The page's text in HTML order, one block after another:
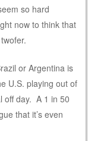
so hard
now to think that
or Argentina is
U.S. playing out of
off day. A 1 in 50
that it’s even